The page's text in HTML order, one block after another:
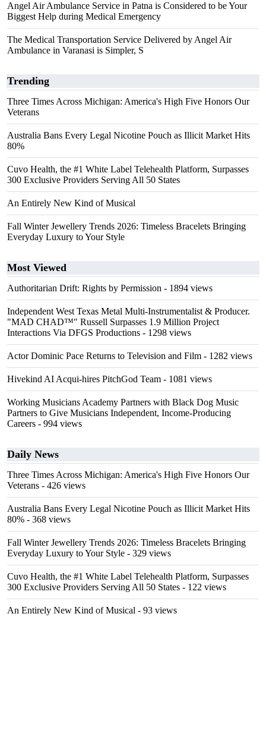
Angel Air Ambulance Service in Patna is Considered to be Your
Biggest Help during Medical Emergency
The Medical Transportation Service Delivered by Angel Air
Ambulance in Varanasi is Simpler, S
Trending
Three Times Across Michigan: America's High Five Honors Our
Veterans
Australia Bans Every Legal Nicotine Pouch as Illicit Market Hits
80%
Cuvo Health, the #1 White Label Telehealth Platform, Surpasses
300 Exclusive Providers Serving All 50 States
An Entirely New Kind of Musical
Fall Winter Jewellery Trends 2026: Timeless Bracelets Bringing
Everyday Luxury to Your Style
Most Viewed
Authoritarian Drift: Rights by Permission - 1894 views
Independent West Texas Metal Multi-Instrumentalist & Producer.
"MAD CHAD™" Russell Surpasses 1.9 Million Project
Interactions Via DFGS Productions - 1298 views
Actor Dominic Pace Returns to Television and Film - 1282 views
Hivekind AI Acqui-hires PitchGod Team - 1081 views
Working Musicians Academy Partners with Black Dog Music
Partners to Give Musicians Independent, Income-Producing
Careers - 994 views
Daily News
Three Times Across Michigan: America's High Five Honors Our
Veterans - 426 views
Australia Bans Every Legal Nicotine Pouch as Illicit Market Hits
80% - 368 views
Fall Winter Jewellery Trends 2026: Timeless Bracelets Bringing
Everyday Luxury to Your Style - 329 views
Cuvo Health, the #1 White Label Telehealth Platform, Surpasses
300 Exclusive Providers Serving All 50 States - 122 views
An Entirely New Kind of Musical - 93 views